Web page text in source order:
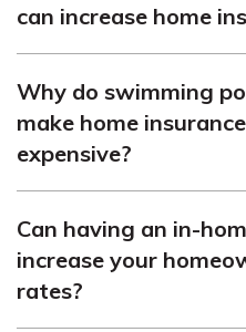
can increase home
home insurance costs,
finished basements, hot
sump pumps, outdated
shake roofs, custom work,
galvanized or lead piping,
material, age of home,
neighborhood.
Why do swimming
make home
expensive?
the chance of someone
value of these features
for your home, which leads
Can having an in-
increase your
rates?